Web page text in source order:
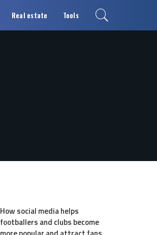
Real estate Tools
How social media helps
footballers and clubs become